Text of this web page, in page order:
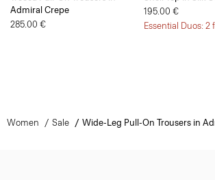
Admiral Crepe
285.00 €
195.00 €
Essential Duos: 2
Women Sale Wide-Leg Pull-On Trousers in